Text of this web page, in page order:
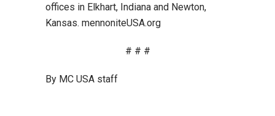
offices in Elkhart, Indiana and Newton,
Kansas. mennoniteUSA.org
# # #
By MC USA staff